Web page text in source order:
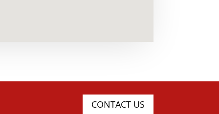
CONTACT US